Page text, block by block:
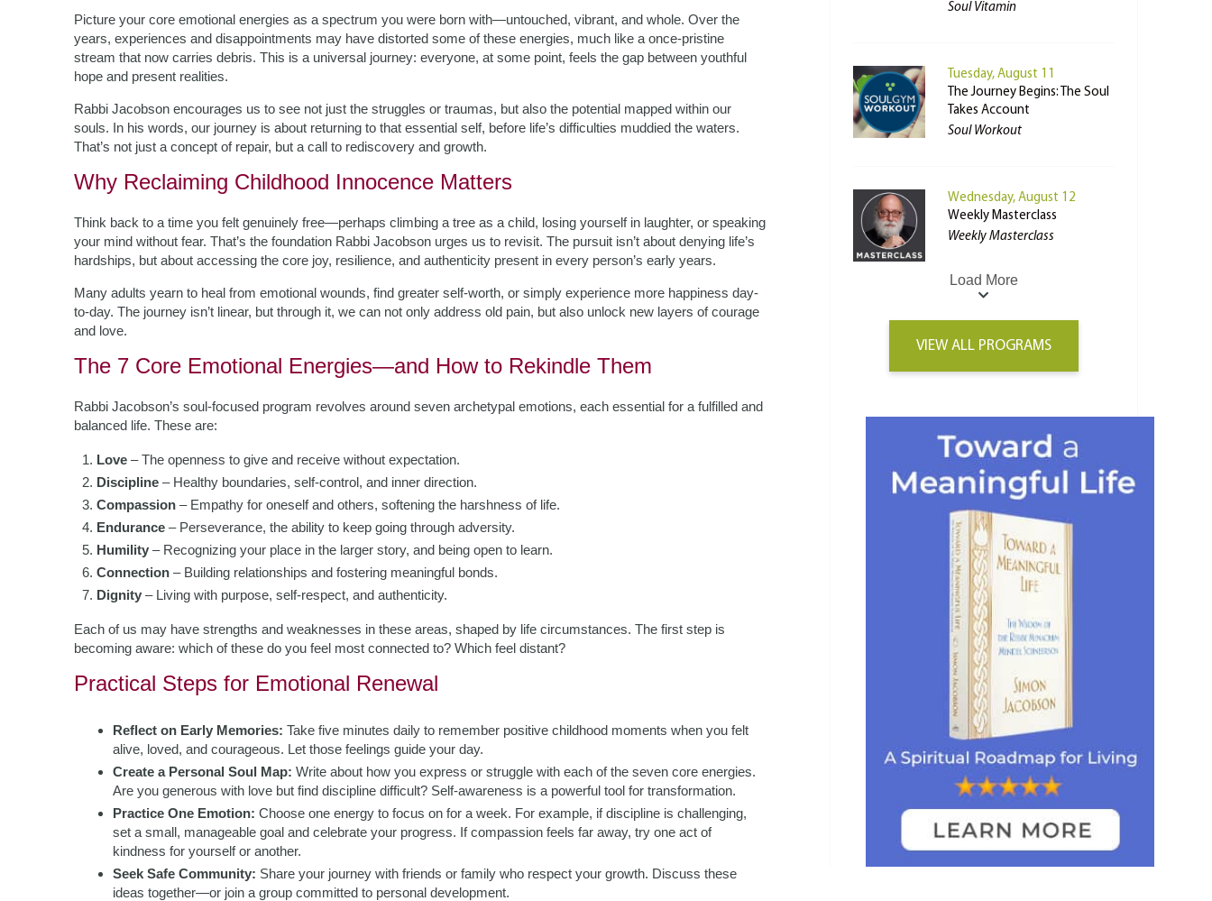
Picture your core emotional energies as a spectrum you were born with—untouched, vibrant, and whole. Over the
years, experiences and disappointments may have distorted some of these energies, much like a once-pristine
stream that now carries debris. This is a universal journey: everyone, at some point, feels the gap between youthful
hope and present realities.
Rabbi Jacobson encourages us to see not just the struggles or traumas, but also the potential mapped within our
souls. In his words, our journey is about returning to that essential self, before life’s difficulties muddied the waters.
That’s not just a concept of repair, but a call to rediscovery and growth.
Why Reclaiming Childhood Innocence Matters
Think back to a time you felt genuinely free—perhaps climbing a tree as a child, losing yourself in laughter, or speaking
your mind without fear. That’s the foundation Rabbi Jacobson urges us to revisit. The pursuit isn’t about denying life’s
hardships, but about accessing the core joy, resilience, and authenticity present in every person’s early years.
Many adults yearn to heal from emotional wounds, find greater self-worth, or simply experience more happiness day-
to-day. The journey isn’t linear, but through it, we can not only address old pain, but also unlock new layers of courage
and love.
The 7 Core Emotional Energies—and How to Rekindle Them
Rabbi Jacobson’s soul-focused program revolves around seven archetypal emotions, each essential for a fulfilled and
balanced life. These are:
Love – The openness to give and receive without expectation.
Discipline – Healthy boundaries, self-control, and inner direction.
Compassion – Empathy for oneself and others, softening the harshness of life.
Endurance – Perseverance, the ability to keep going through adversity.
Humility – Recognizing your place in the larger story, and being open to learn.
Connection – Building relationships and fostering meaningful bonds.
Dignity – Living with purpose, self-respect, and authenticity.
Each of us may have strengths and weaknesses in these areas, shaped by life circumstances. The first step is
becoming aware: which of these do you feel most connected to? Which feel distant?
Practical Steps for Emotional Renewal
Reflect on Early Memories: Take five minutes daily to remember positive childhood moments when you felt
alive, loved, and courageous. Let those feelings guide your day.
Create a Personal Soul Map: Write about how you express or struggle with each of the seven core energies.
Are you generous with love but find discipline difficult? Self-awareness is a powerful tool for transformation.
Practice One Emotion: Choose one energy to focus on for a week. For example, if discipline is challenging,
set a small, manageable goal and celebrate your progress. If compassion feels far away, try one act of
kindness for yourself or another.
Seek Safe Community: Share your journey with friends or family who respect your growth. Discuss these
ideas together—or join a group committed to personal development.
Soul Vitamin
Tuesday, August 11
The Journey Begins: The Soul
Takes Account
Soul Workout
Wednesday, August 12
Weekly Masterclass
Weekly Masterclass
Load More
VIEW ALL PROGRAMS